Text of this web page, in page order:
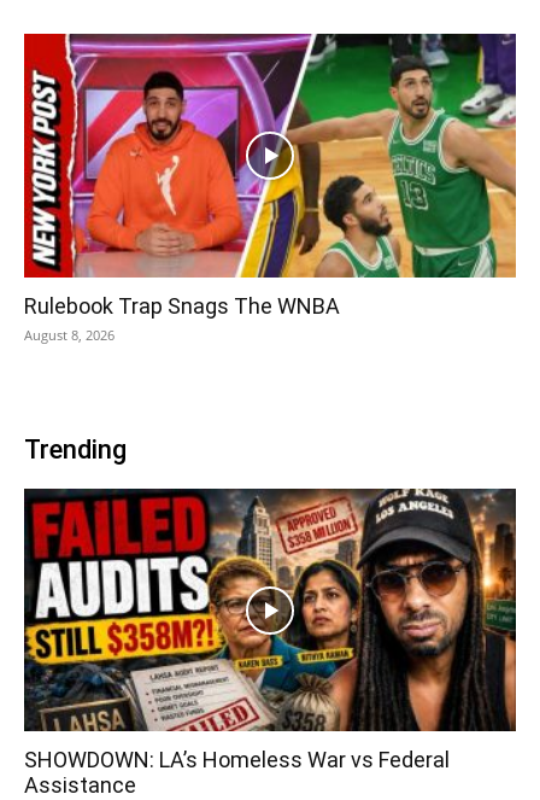
Rulebook Trap Snags The WNBA
August 8, 2026
Trending
SHOWDOWN: LA’s Homeless War vs Federal
Assistance